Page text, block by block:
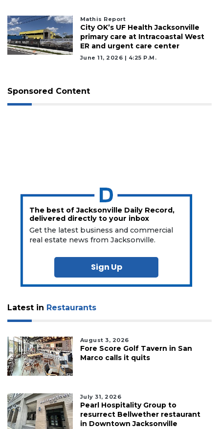
Mathis Report
City OK’s UF Health Jacksonville
primary care at Intracoastal West
ER and urgent care center
June 11, 2026 | 4:25 P.m.
Sponsored Content
The best of Jacksonville Daily Record,
delivered directly to your inbox
Get the latest business and commercial
real estate news from Jacksonville.
Sign Up
Latest in Restaurants
August 3, 2026
Fore Score Golf Tavern in San
Marco calls it quits
July 31, 2026
Pearl Hospitality Group to
resurrect Bellwether restaurant
in Downtown Jacksonville